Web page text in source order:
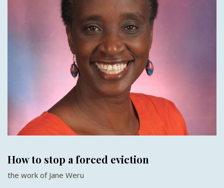
How to stop a forced eviction
the work of Jane Weru